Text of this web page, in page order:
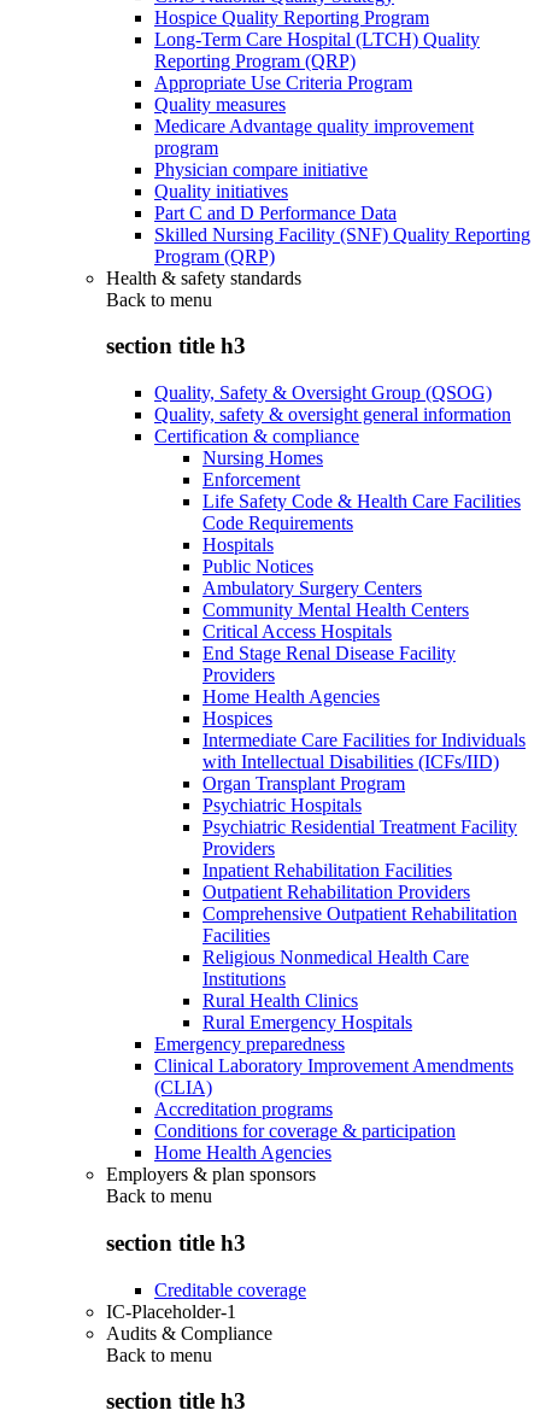
Hospice Quality Reporting Program
Long-Term Care Hospital (LTCH) Quality
Reporting Program (QRP)
Appropriate Use Criteria Program
Quality measures
Medicare Advantage quality improvement
program
Physician compare initiative
Quality initiatives
Part C and D Performance Data
Skilled Nursing Facility (SNF) Quality Reporting
Program (QRP)
Health & safety standards
Back to menu
section title h3
Quality, Safety & Oversight Group (QSOG)
Quality, safety & oversight general information
Certification & compliance
Nursing Homes
Enforcement
Life Safety Code & Health Care Facilities
Code Requirements
Hospitals
Public Notices
Ambulatory Surgery Centers
Community Mental Health Centers
Critical Access Hospitals
End Stage Renal Disease Facility
Providers
Home Health Agencies
Hospices
Intermediate Care Facilities for Individuals
with Intellectual Disabilities (ICFs/IID)
Organ Transplant Program
Psychiatric Hospitals
Psychiatric Residential Treatment Facility
Providers
Inpatient Rehabilitation Facilities
Outpatient Rehabilitation Providers
Comprehensive Outpatient Rehabilitation
Facilities
Religious Nonmedical Health Care
Institutions
Rural Health Clinics
Rural Emergency Hospitals
Emergency preparedness
Clinical Laboratory Improvement Amendments
(CLIA)
Accreditation programs
Conditions for coverage & participation
Home Health Agencies
Employers & plan sponsors
Back to menu
section title h3
Creditable coverage
IC-Placeholder-1
Audits & Compliance
Back to menu
section title h3